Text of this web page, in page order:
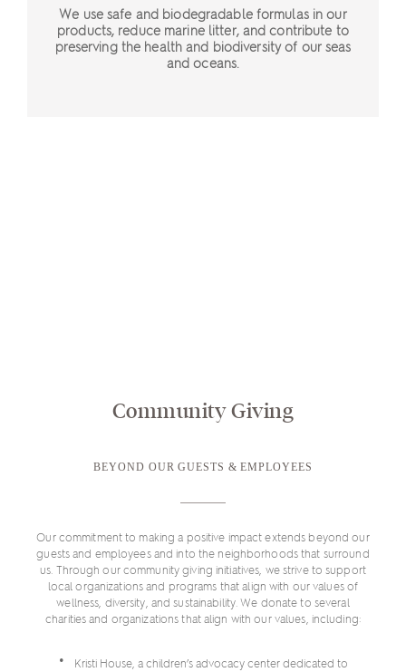
We use safe and biodegradable formulas in our
products, reduce marine litter, and contribute to
preserving the health and biodiversity of our seas
and oceans.
Community Giving
BEYOND OUR GUESTS & EMPLOYEES
Our commitment to making a positive impact extends beyond our
guests and employees and into the neighborhoods that surround
us. Through our community giving initiatives, we strive to support
local organizations and programs that align with our values of
wellness, diversity, and sustainability. We donate to several
charities and organizations that align with our values, including:
Kristi House, a children’s advocacy center dedicated to